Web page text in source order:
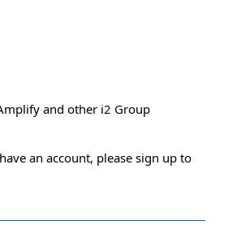
and other i2 Group
an account, please sign up to